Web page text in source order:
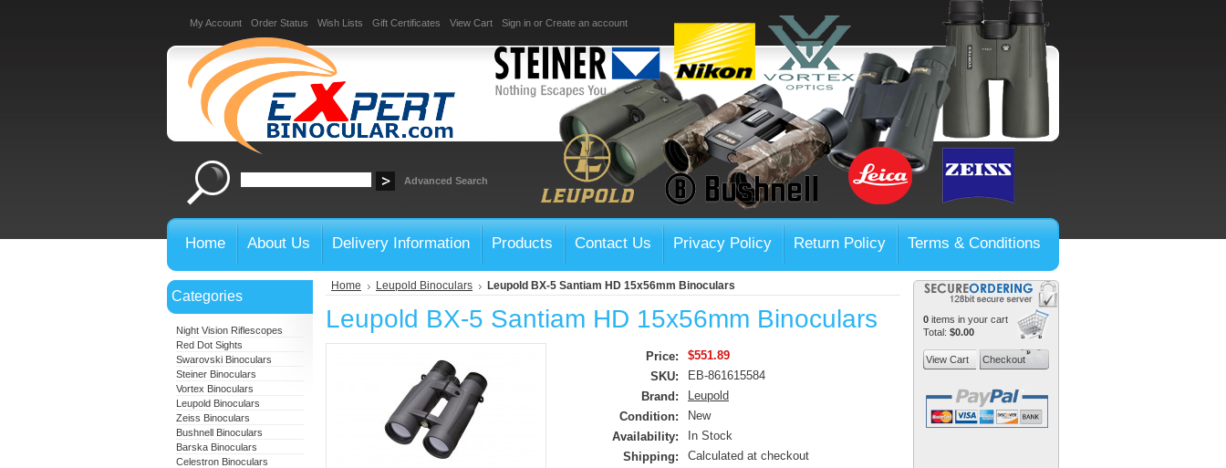
My Account Order Status Wish Lists Gift Certificates View Cart Sign in or Create an account
Advanced Search
Home About Us Delivery Information Products Contact Us Privacy Policy Return Policy Terms & Conditions
Categories
Night Vision Riflescopes
Red Dot Sights
Swarovski Binoculars
Steiner Binoculars
Vortex Binoculars
Leupold Binoculars
Zeiss Binoculars
Bushnell Binoculars
Barska Binoculars
Celestron Binoculars
Home Leupold Binoculars Leupold BX-5 Santiam HD 15x56mm Binoculars
Leupold BX-5 Santiam HD 15x56mm Binoculars
Price:
$551.89
SKU:
EB-861615584
Brand:
Leupold
Condition:
New
Availability:
In Stock
Shipping:
Calculated at checkout
0 items in your cart
Total: $0.00
View Cart Checkout